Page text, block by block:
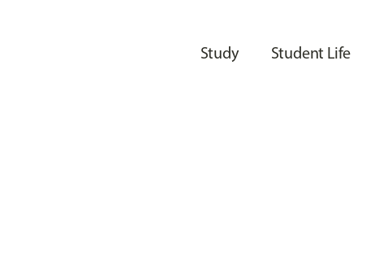
Study Student Life